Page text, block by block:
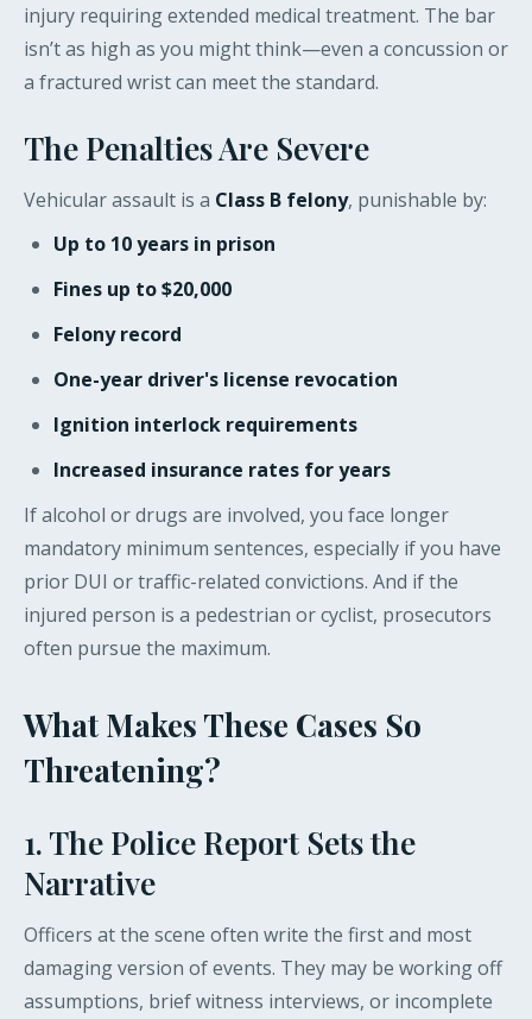
injury requiring extended medical treatment. The bar
isn’t as high as you might think—even a concussion or
a fractured wrist can meet the standard.
The Penalties Are Severe
Vehicular assault is a Class B felony, punishable by:
Up to 10 years in prison
Fines up to $20,000
Felony record
One-year driver's license revocation
Ignition interlock requirements
Increased insurance rates for years
If alcohol or drugs are involved, you face longer
mandatory minimum sentences, especially if you have
prior DUI or traffic-related convictions. And if the
injured person is a pedestrian or cyclist, prosecutors
often pursue the maximum.
What Makes These Cases So
Threatening?
1. The Police Report Sets the
Narrative
Officers at the scene often write the first and most
damaging version of events. They may be working off
assumptions, brief witness interviews, or incomplete